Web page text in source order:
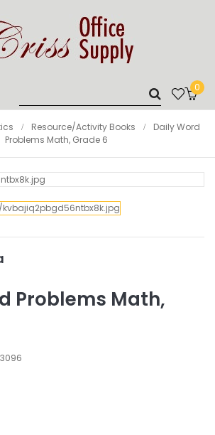
0
Resource/Activity Books
Daily Word
Problems Math, Grade 6
Problems Math,